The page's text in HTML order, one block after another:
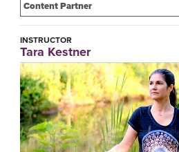
Content Partner
INSTRUCTOR
Tara Kestner